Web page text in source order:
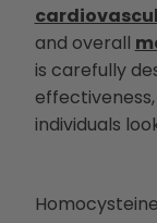
and overall
is carefully
individuals